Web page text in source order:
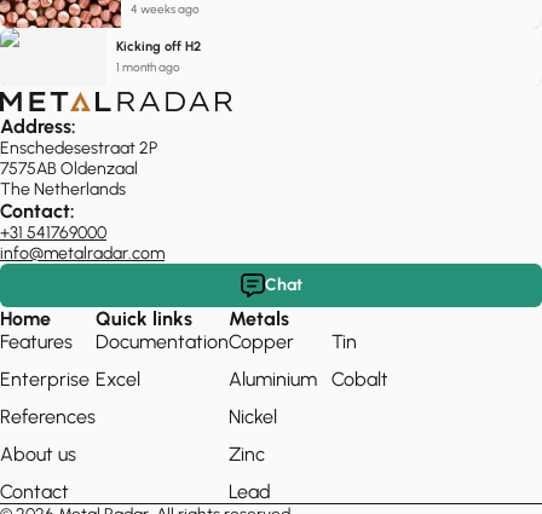
4 weeks ago
Kicking off H2
1 month ago
Address:
Enschedesestraat 2P
7575AB Oldenzaal
The Netherlands
Contact:
+31 541769000
info@metalradar.com
Chat
Home
Features
Enterprise
References
About us
Contact
Quick links
Documentation
Excel
Metals
Copper
Aluminium
Nickel
Zinc
Lead
Tin
Cobalt